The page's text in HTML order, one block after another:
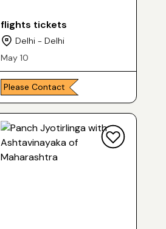
flights tickets
Delhi - Delhi
May 10
Please Contact